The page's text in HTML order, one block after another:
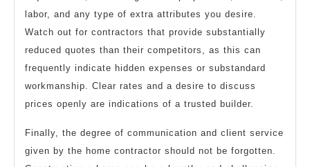
labor, and any type of extra attributes you desire.
Watch out for contractors that provide substantially
reduced quotes than their competitors, as this can
frequently indicate hidden expenses or substandard
workmanship. Clear rates and a desire to discuss
prices openly are indications of a trusted builder.
Finally, the degree of communication and client service
given by the home contractor should not be forgotten.